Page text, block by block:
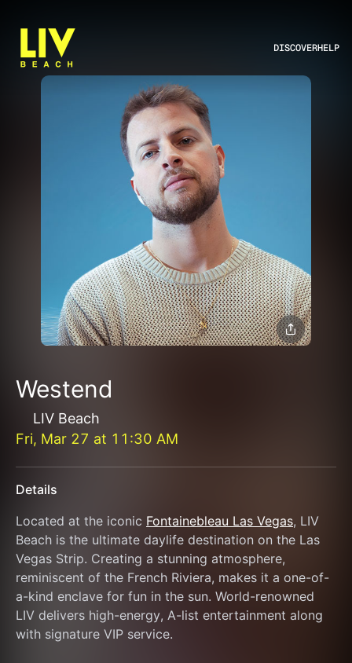
DISCOVERHELP
Westend
LIV Beach
Fri, Mar 27 at 11:30 AM
Details
Located at the iconic Fontainebleau Las Vegas, LIV
Beach is the ultimate daylife destination on the Las
Vegas Strip. Creating a stunning atmosphere,
reminiscent of the French Riviera, makes it a one-of-
a-kind enclave for fun in the sun. World-renowned
LIV delivers high-energy, A-list entertainment along
with signature VIP service.